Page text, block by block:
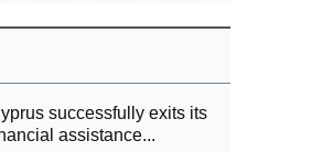
successfully exits its
assistance...